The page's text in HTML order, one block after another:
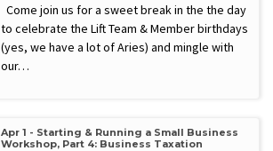
Come join us for a sweet break in the the day
to celebrate the Lift Team & Member birthdays
(yes, we have a lot of Aries) and mingle with
our…
Apr 1 - Starting & Running a Small Business
Workshop, Part 4: Business Taxation